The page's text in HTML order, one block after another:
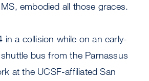
embodied all those graces.
in a collision while on an early-
bus from the Parnassus
at the UCSF-affiliated San